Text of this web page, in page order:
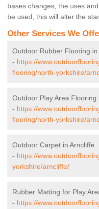
bases changes, the uses
be used, this will alter the
Other Services We
Outdoor Rubber Flooring in
- https://
flooring/north-yorkshire/
Outdoor Play Area Flooring
- https://
flooring/north-yorkshire/
Outdoor Carpet in Arncliffe
- https://
yorkshire/arncliffe/
Rubber Matting for Play
- https://